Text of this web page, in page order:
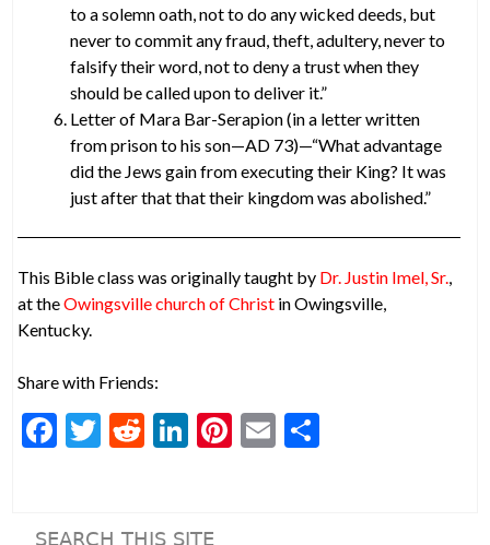
to a solemn oath, not to do any wicked deeds, but
never to commit any fraud, theft, adultery, never to
falsify their word, not to deny a trust when they
should be called upon to deliver it.”
Letter of Mara Bar-Serapion (in a letter written
from prison to his son—AD 73)—“What advantage
did the Jews gain from executing their King? It was
just after that that their kingdom was abolished.”
This Bible class was originally taught by Dr. Justin Imel, Sr.,
at theOwingsville church of Christ in Owingsville,
Kentucky.
Share with Friends:
F
b
T
er
R
di
Li
dI
Pi E
SEARCH THIS SITE